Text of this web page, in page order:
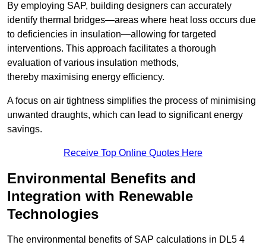
By employing SAP, building designers can accurately
identify thermal bridges—areas where heat loss occurs due
to deficiencies in insulation—allowing for targeted
interventions. This approach facilitates a thorough
evaluation of various insulation methods,
thereby maximising energy efficiency.
A focus on air tightness simplifies the process of minimising
unwanted draughts, which can lead to significant energy
savings.
Receive Top Online Quotes Here
Environmental Benefits and
Integration with Renewable
Technologies
The environmental benefits of SAP calculations in DL5 4